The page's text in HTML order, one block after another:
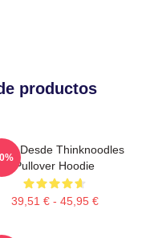
productos
Desde Thinknoodles
Pullover Hoodie
39,51 € - 45,95 €